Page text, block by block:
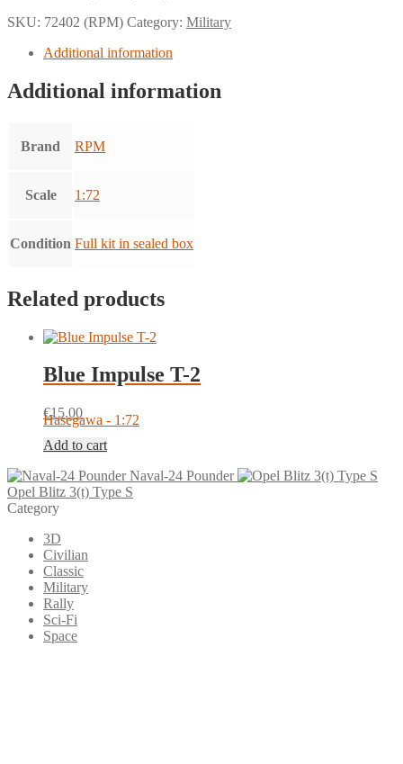
1919
SKU: 72402 (RPM) Category: Military
Additional information
Additional information
Brand RPM
Scale 1:72
Condition Full kit in sealed box
Related products
Blue Impulse T-2
€15.00
Hasegawa - 1:72
Add to cart
Naval-24 Pounder
Opel Blitz 3(t) Type S
Category
3D
Civilian
Classic
Military
Rally
Sci-Fi
Space